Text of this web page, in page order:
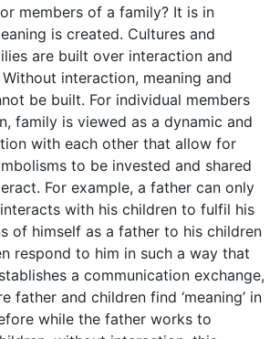
members of a family? It is in
is created. Cultures and
are built over interaction and
interaction, meaning and
be built. For individual members
family is viewed as a dynamic and
with each other that allow for
to be invested and shared
For example, a father can only
with his children to fulfil his
of himself as a father to his children
respond to him in such a way that
a communication exchange,
father and children find ‘meaning’ in
while the father works to